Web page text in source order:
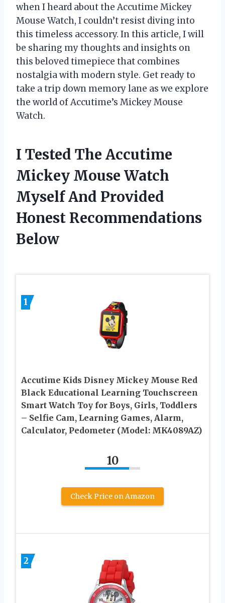
when I heard about the Accutime Mickey
Mouse Watch, I couldn’t resist diving into
this timeless accessory. In this article, I will
be sharing my thoughts and insights on
this beloved timepiece that combines
nostalgia with modern style. Get ready to
take a trip down memory lane as we explore
the world of Accutime’s Mickey Mouse
Watch.
I Tested The Accutime
Mickey Mouse Watch
Myself And Provided
Honest Recommendations
Below
1
Accutime Kids Disney Mickey Mouse Red
Black Educational Learning Touchscreen
Smart Watch Toy for Boys, Girls, Toddlers
– Selfie Cam, Learning Games, Alarm,
Calculator, Pedometer (Model: MK4089AZ)
10
Check Price on Amazon
2